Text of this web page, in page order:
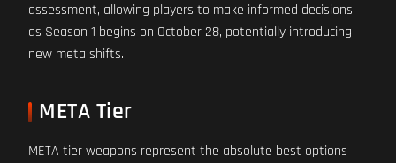
assessment, allowing players to make informed decisions
as Season 1 begins on October 28, potentially introducing
new meta shifts.
META Tier
META tier weapons represent the absolute best options